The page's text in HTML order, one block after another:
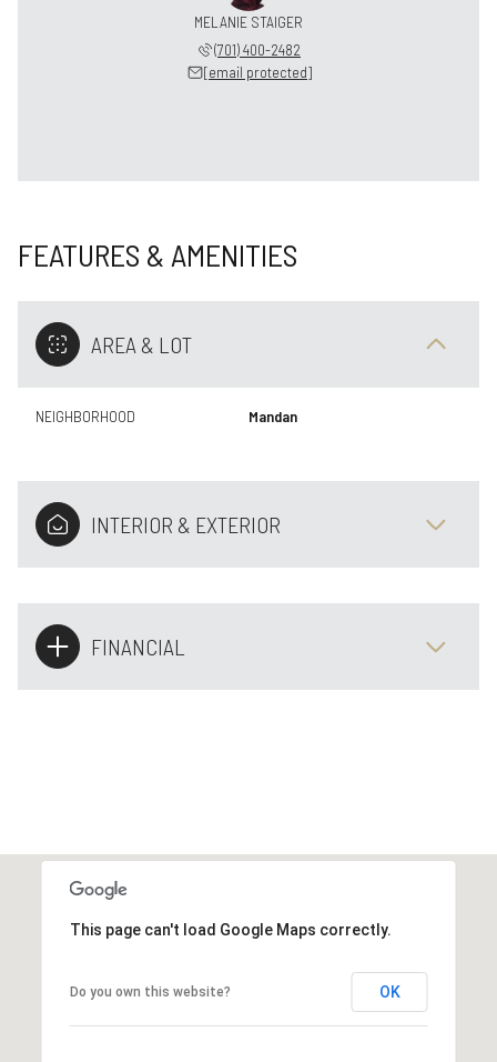
MELANIE STAIGER
(701) 400-2482
[email protected]
FEATURES & AMENITIES
AREA & LOT
NEIGHBORHOOD Mandan
INTERIOR & EXTERIOR
FINANCIAL
This page can't load Google Maps correctly.
Do you own this website? OK